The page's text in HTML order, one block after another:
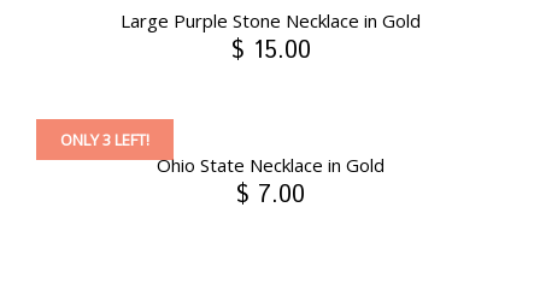
Large Purple Stone Necklace in Gold
$ 15.00
Ohio State Necklace in Gold
ONLY 3 LEFT!
$ 7.00